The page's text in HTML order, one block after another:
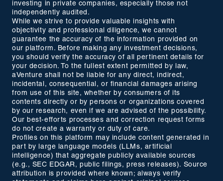
investing in private companies, especially those not
independently audited.
While we strive to provide valuable insights with
objectivity and professional diligence, we cannot
guarantee the accuracy of the information provided on
our platform. Before making any investment decisions,
you should verify the accuracy of all pertinent details for
your decision. To the fullest extent permitted by law,
aVenture shall not be liable for any direct, indirect,
incidental, consequential, or financial damages arising
from use of this site, whether by consumers of its
contents directly or by persons or organizations covered
by our research, even if we are advised of the possibility.
Our best-efforts processes and correction request forms
do not create a warranty or duty of care.
Profiles on this platform may include content generated in
part by large language models (LLMs, artificial
intelligence) that aggregate publicly available sources
(e.g., SEC EDGAR, public filings, press releases). Source
attribution is provided where known; always verify